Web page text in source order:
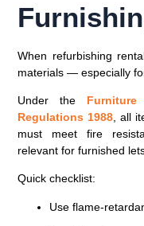
When refurbishing
materials — especially
Under the
Regulations 1988 , all
must meet fire
relevant for furnished
Quick checklist:
Use flame-